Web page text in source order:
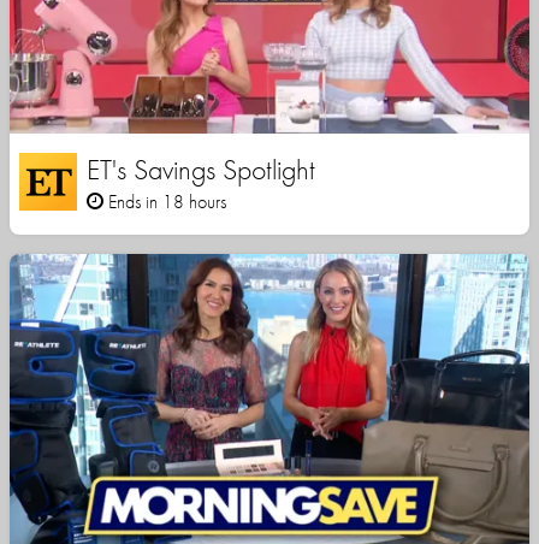
ET's Savings Spotlight
Ends in 18 hours